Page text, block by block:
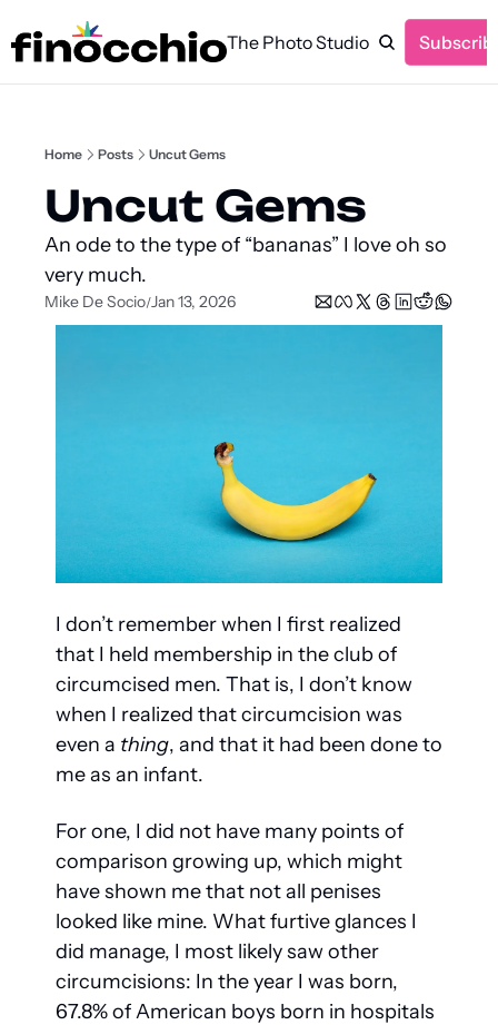
The Photo Studio
Home Posts Uncut Gems
Uncut Gems
An ode to the type of “bananas” I love oh so
very much.
Mike De Socio/Jan 13, 2026
I don’t remember when I first realized
that I held membership in the club of
circumcised men. That is, I don’t know
when I realized that circumcision was
even a thing, and that it had been done to
me as an infant.
For one, I did not have many points of
comparison growing up, which might
have shown me that not all penises
looked like mine. What furtive glances I
did manage, I most likely saw other
circumcisions: In the year I was born,
67.8% of American boys born in hospitals